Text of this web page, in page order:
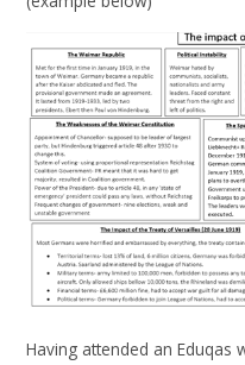
Having attended an Eduqas